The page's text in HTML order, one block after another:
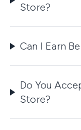
Store?
Can I Earn
Do You
Store?